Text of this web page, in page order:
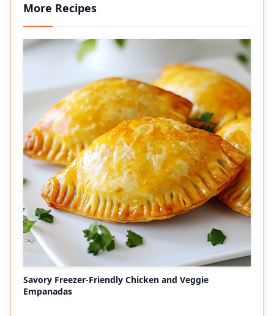
More Recipes
Savory Freezer-Friendly Chicken and Veggie
Empanadas